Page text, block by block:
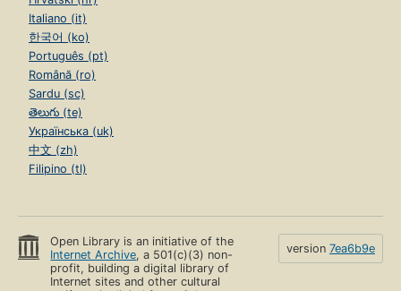
Italiano (it)
한국어 (ko)
Português (pt)
Română (ro)
Sardu (sc)
తెలుగు (te)
Українська (uk)
中文 (zh)
Filipino (tl)
Open Library is an initiative of the
Internet Archive, a 501(c)(3) non-
profit, building a digital library of
Internet sites and other cultural
version 7ea6b9e